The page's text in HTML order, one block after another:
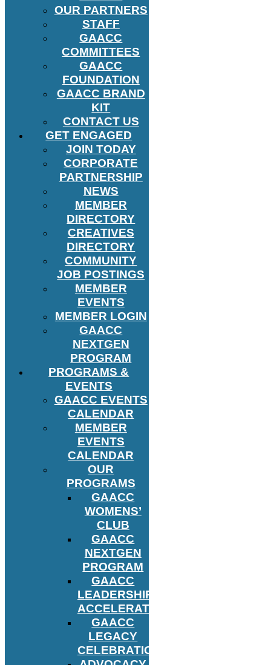
OUR PARTNERS
STAFF
GAACC
COMMITTEES
GAACC
FOUNDATION
GAACC BRAND
KIT
CONTACT US
GET ENGAGED
JOIN TODAY
CORPORATE
PARTNERSHIP
NEWS
MEMBER
DIRECTORY
CREATIVES
DIRECTORY
COMMUNITY
JOB POSTINGS
MEMBER
EVENTS
MEMBER LOGIN
GAACC
NEXTGEN
PROGRAM
PROGRAMS &
EVENTS
GAACC EVENTS
CALENDAR
MEMBER
EVENTS
CALENDAR
OUR
PROGRAMS
GAACC
WOMENS’
CLUB
GAACC
NEXTGEN
PROGRAM
GAACC
LEADERSHIP
ACCELERATOR
GAACC
LEGACY
CELEBRATION